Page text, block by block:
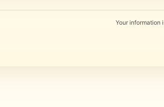
Your information